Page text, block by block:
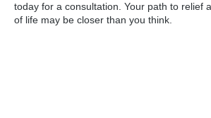
today for a consultation. Your path to relief
of life may be closer than you think.